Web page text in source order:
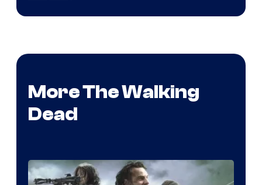
More The Walking
Dead